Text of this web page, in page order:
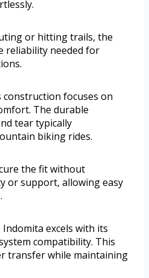
or hitting trails, the
reliability needed for
construction focuses on
The durable
tear typically
biking rides.
the fit without
or support, allowing easy
excels with its
compatibility. This
transfer while maintaining